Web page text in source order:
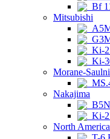
Bf
Mitsubishi
Ki-
Ki-
Morane-
Nakajima
Ki-
North